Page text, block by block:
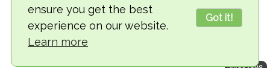
ensure you get the best
experience on our website.
Learn more
Got it!
© 2018-2026 TheVegCat